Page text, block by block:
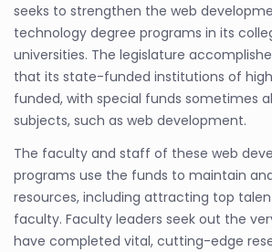
seeks to strengthen the web
technology degree programs in its
universities. The legislature
that its state-funded institutions of
funded, with special funds sometimes
subjects, such as web development.
The faculty and staff of these web
programs use the funds to maintain
resources, including attracting top
faculty. Faculty leaders seek out the
have completed vital, cutting-edge